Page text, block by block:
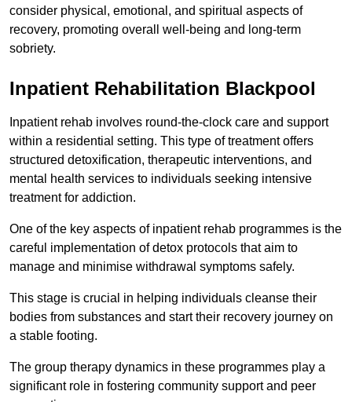
consider physical, emotional, and spiritual aspects of
recovery, promoting overall well-being and long-term
sobriety.
Inpatient Rehabilitation Blackpool
Inpatient rehab involves round-the-clock care and support
within a residential setting. This type of treatment offers
structured detoxification, therapeutic interventions, and
mental health services to individuals seeking intensive
treatment for addiction.
One of the key aspects of inpatient rehab programmes is the
careful implementation of detox protocols that aim to
manage and minimise withdrawal symptoms safely.
This stage is crucial in helping individuals cleanse their
bodies from substances and start their recovery journey on
a stable footing.
The group therapy dynamics in these programmes play a
significant role in fostering community support and peer